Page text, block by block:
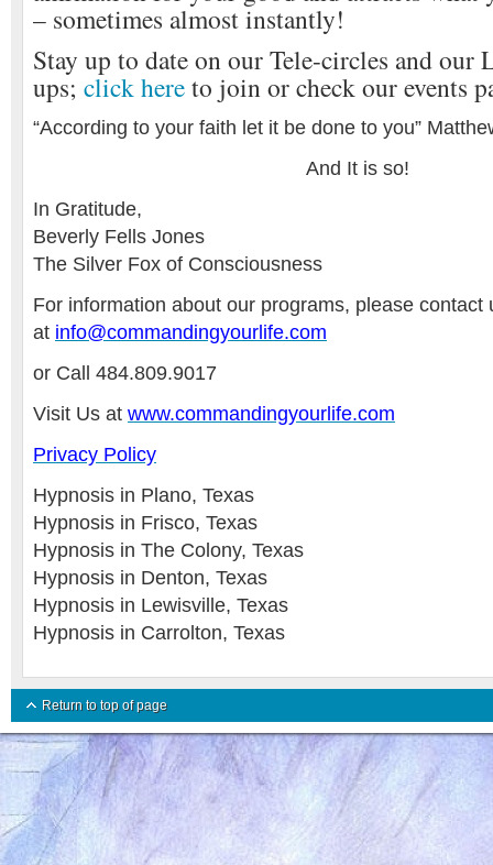
– sometimes almost instantly!
Stay up to date on our Tele-circles and our
ups; click hereto join or check our events
“According to your faith let it be done to you”
And It is so!
In Gratitude,
Beverly Fells Jones
The Silver Fox of Consciousness
For information about our programs, please contact
at info@commandingyourlife.com
or Call 484.809.9017
Visit Us at www.commandingyourlife.com
Privacy Policy
Hypnosis in Plano, Texas
Hypnosis in Frisco, Texas
Hypnosis in The Colony, Texas
Hypnosis in Denton, Texas
Hypnosis in Lewisville, Texas
Hypnosis in Carrolton, Texas
Return to top of page